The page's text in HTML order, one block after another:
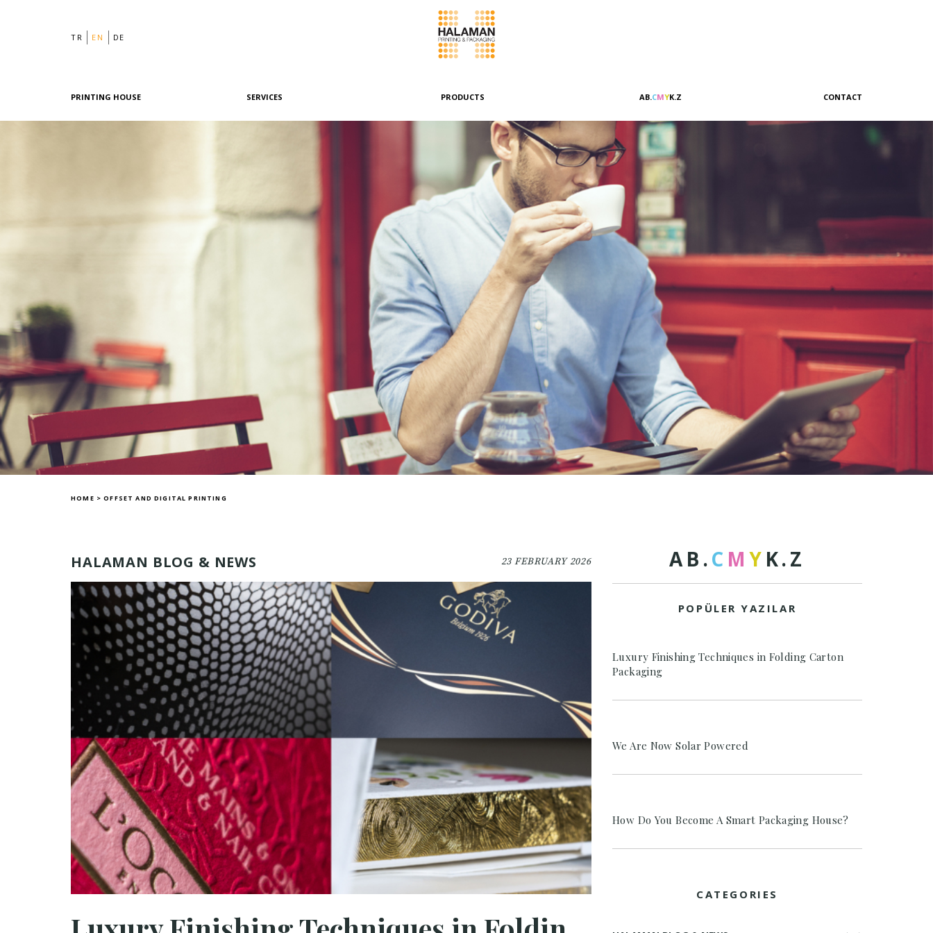
TR EN DE
PRINTING HOUSE
Philosophy
SERVICES
Graphic Design
PRODUCTS
Folding Boxes
Header Cards
Envelopes & Pouches
Wrappers & Banderoles
Special Boxes
Other Products
AB.CMYK.Z CONTACT
Sales & Marketing
HOME >OFFSET AND DIGITAL PRINTING
HALAMAN BLOG & NEWS 23 FEBRUARY 2026 AB .C M Y K.Z
POPÜLER YAZILAR
Luxury Finishing Techniques in Folding Carton
Packaging
We Are Now Solar Powered
How Do You Become A Smart Packaging House?
CATEGORIES